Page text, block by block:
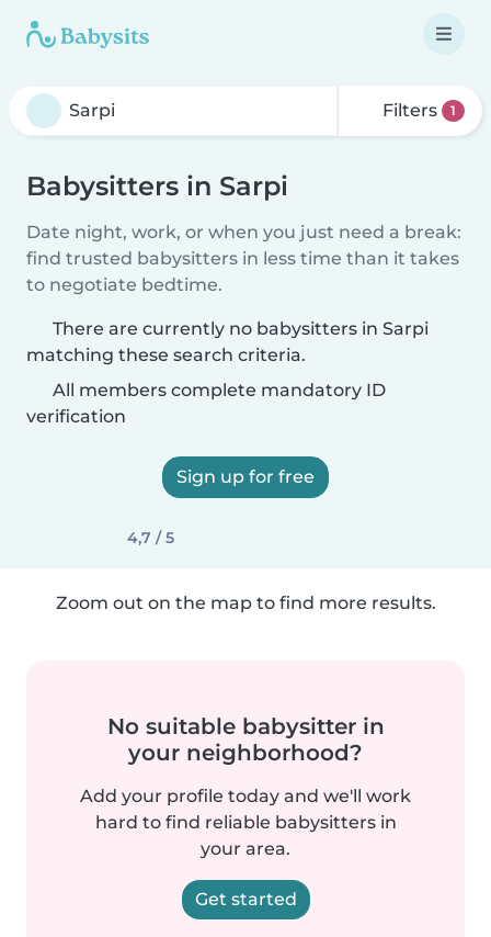
Filters 1
Babysitters in Sarpi
Date night, work, or when you just need a break:
find trusted babysitters in less time than it takes
to negotiate bedtime.
There are currently no babysitters in Sarpi
matching these search criteria.
All members complete mandatory ID
verification
Sign up for free
4,7 / 5
Zoom out on the map to find more results.
No suitable babysitter in
your neighborhood?
Add your profile today and we'll work
hard to find reliable babysitters in
your area.
Get started